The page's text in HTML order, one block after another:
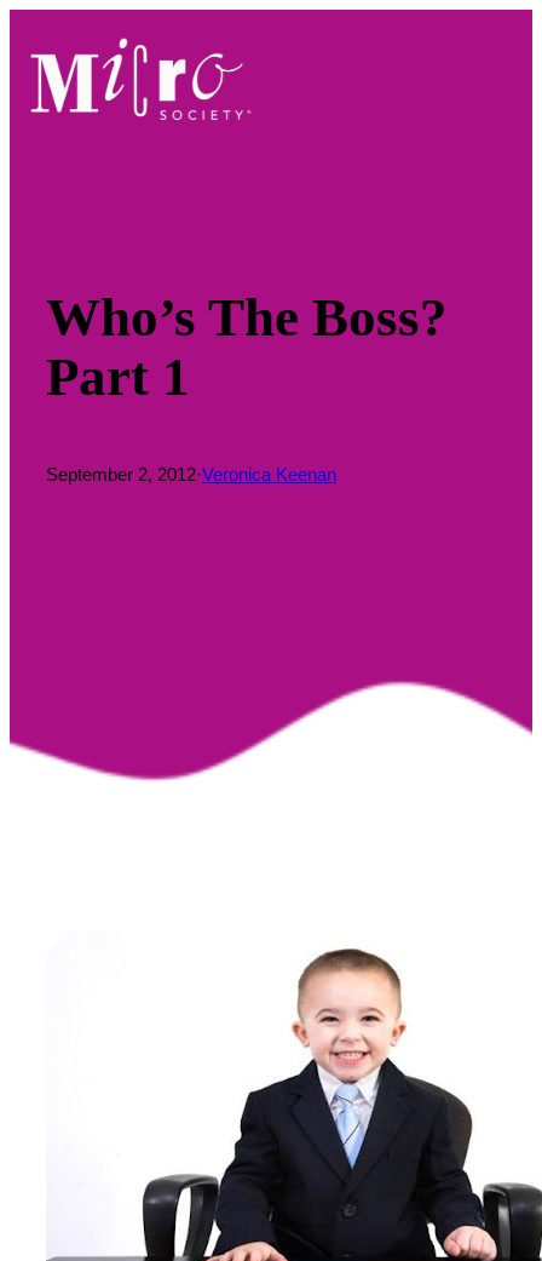
content
Who’s The Boss?
Part 1
September 2, 2012·Veronica Keenan